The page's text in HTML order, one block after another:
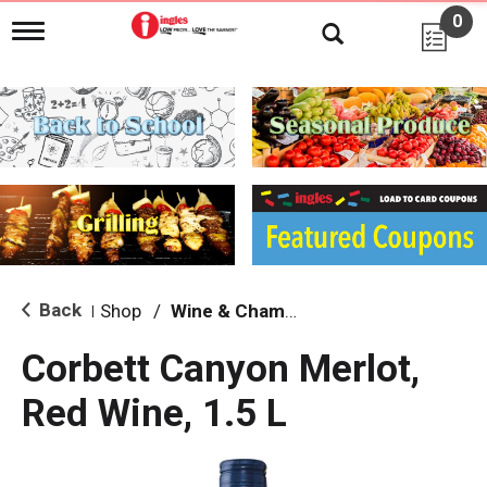
T
g
l
e
n
i
g
a
i
o
0
Back Shop / Wine & Champagne
Corbett Canyon Merlot,
Red Wine, 1.5 L